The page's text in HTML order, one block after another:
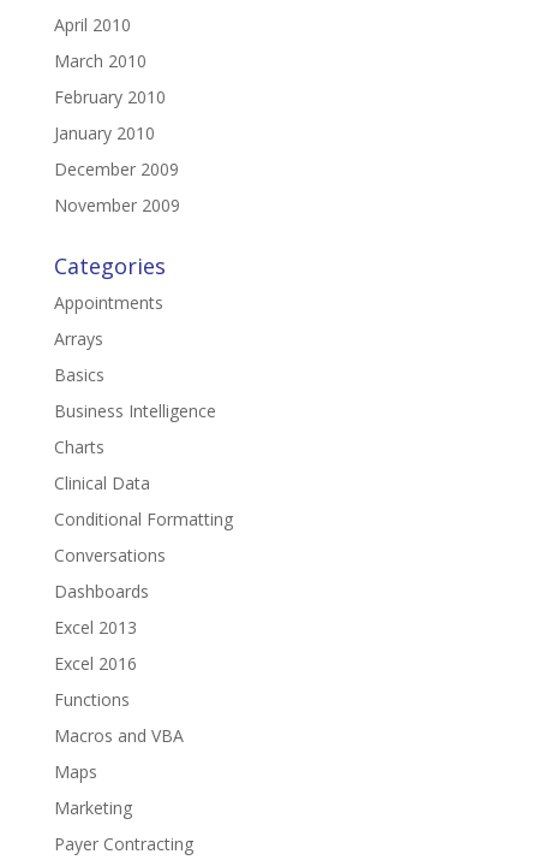
April 2010
March 2010
February 2010
January 2010
December 2009
November 2009
Categories
Appointments
Arrays
Basics
Business Intelligence
Charts
Clinical Data
Conditional Formatting
Conversations
Dashboards
Excel 2013
Excel 2016
Functions
Macros and VBA
Maps
Marketing
Payer Contracting